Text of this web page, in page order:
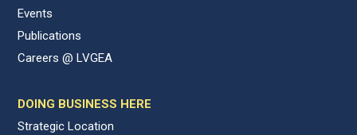
Events
Publications
Careers @ LVGEA
DOING BUSINESS HERE
Strategic Location